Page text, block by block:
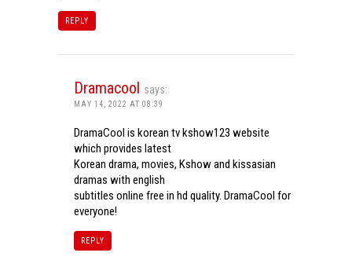
REPLY
Dramacool says:
MAY 14, 2022 AT 08:39
DramaCool is korean tv kshow123 website
which provides latest
Korean drama, movies, Kshow and kissasian
dramas with english
subtitles online free in hd quality. DramaCool for
everyone!
REPLY